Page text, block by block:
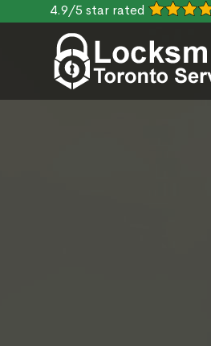
4.9/5 star rated